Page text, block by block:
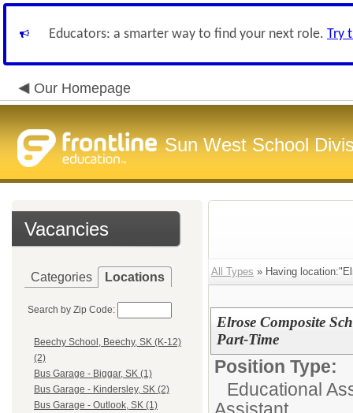
Educators: a smarter way to find your next role. Try
Our Homepage
Sun West School
Vacancies
Categories Locations
Search by Zip Code:
Beechy School, Beechy, SK (K-12)
(2)
Bus Garage - Biggar, SK (1)
Bus Garage - Kindersley, SK (2)
Bus Garage - Outlook, SK (1)
All Types » Having
Elrose Composite
Part-Time
Position Type:
Educational